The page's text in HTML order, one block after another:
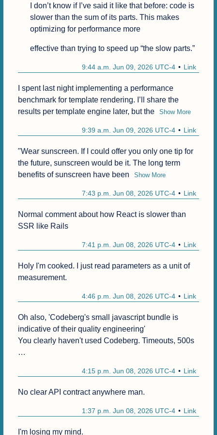
I don’t know if I’ve said it like that before: code is
slower than the sum of its parts. This makes
optimizing for performance more
effective than trying to speed up “the slow parts.”
Link
9:44 a.m. Jun 09, 2026 UTC-4
I spent last night implementing a performance
benchmark for template rendering. I’ll share the
results per template engine later, but the
Show More
Link
9:39 a.m. Jun 09, 2026 UTC-4
"Wear sunscreen. If I could offer you only one tip for
the future, sunscreen would be it. The long term
benefits of sunscreen have been
Show More
Link
7:43 p.m. Jun 08, 2026 UTC-4
Normal comment about how React is slower than
SSR like Rails
Link
7:41 p.m. Jun 08, 2026 UTC-4
Holy I'm cooked. I just read parameters as a unit of
measurement.
Link
4:46 p.m. Jun 08, 2026 UTC-4
Oh also, 'Codeberg's small javascript bundle is
indicative of their quality engineering'
You clearly haven't used Codeberg. Timeouts, 500s
…
Link
4:15 p.m. Jun 08, 2026 UTC-4
No clear API contract anywhere man.
Link
1:37 p.m. Jun 08, 2026 UTC-4
I'm losing my mind.